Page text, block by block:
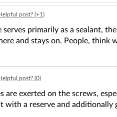
post? (+1)
primarily as a sealant,
and stays on. People, think
post? (0)
are exerted on the screws,
with a reserve and